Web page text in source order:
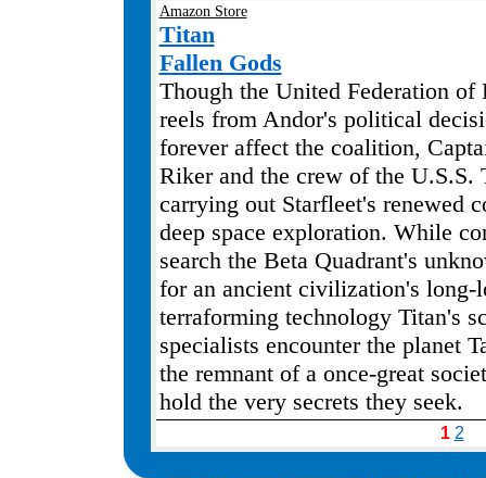
Amazon Store
Titan
Fallen Gods
Though the United Federation of
reels from Andor's political
forever affect the coalition,
Riker and the crew of the U.S.S.
carrying out Starfleet's renewed
deep space exploration. While
search the Beta Quadrant's
for an ancient civilization's long-
terraforming technology Titan's
specialists encounter the planet
the remnant of a once-great
hold the very secrets they seek.
1 2